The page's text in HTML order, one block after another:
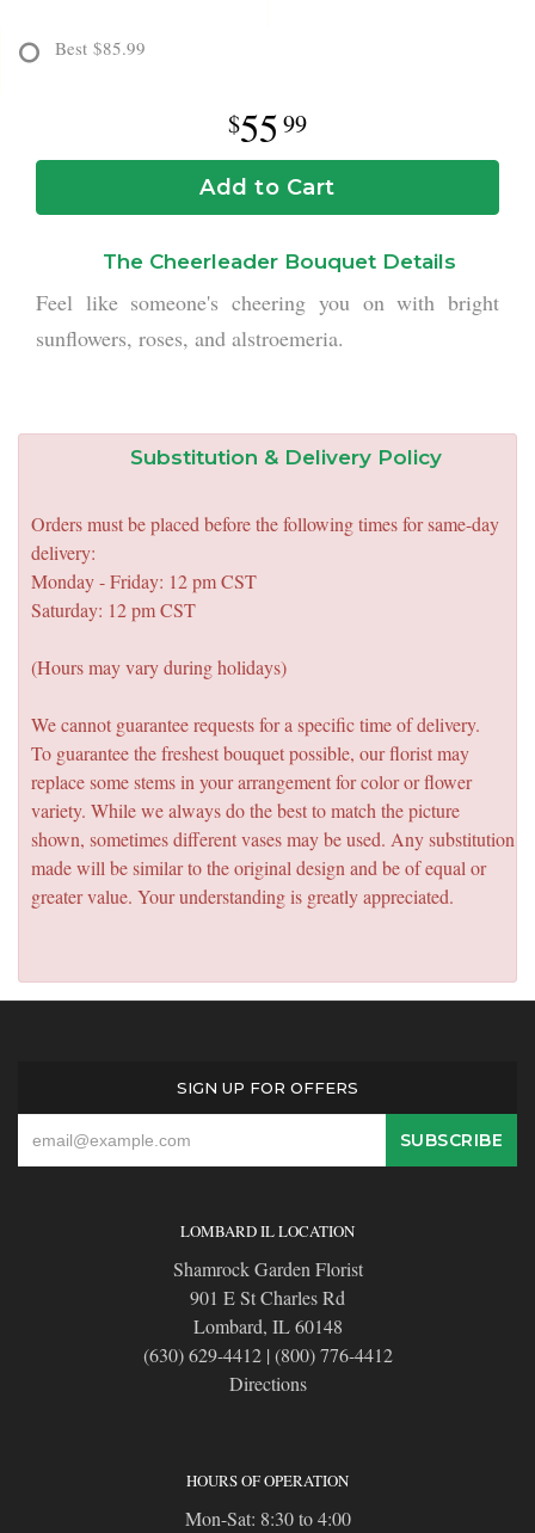
Best $85.99
5599
Add to Cart
The Cheerleader Bouquet Details
Feel like someone's cheering you on with bright
sunflowers, roses, and alstroemeria.
Substitution & Delivery Policy
Orders must be placed before the following times for same-day
delivery:
Monday - Friday: 12 pm CST
Saturday: 12 pm CST
(Hours may vary during holidays)
We cannot guarantee requests for a specific time of delivery.
To guarantee the freshest bouquet possible, our florist may
replace some stems in your arrangement for color or flower
variety. While we always do the best to match the picture
shown, sometimes different vases may be used. Any substitution
made will be similar to the original design and be of equal or
greater value. Your understanding is greatly appreciated.
SIGN UP FOR OFFERS
LOMBARD IL LOCATION
Shamrock Garden Florist
901 E St Charles Rd
Lombard, IL 60148
(630) 629-4412| (800) 776-4412
Directions
HOURS OF OPERATION
Mon-Sat: 8:30 to 4:00